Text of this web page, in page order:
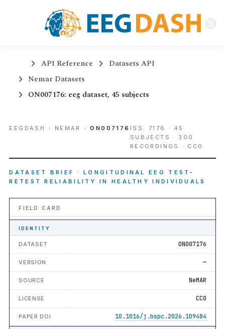
API Reference
Datasets API
Nemar Datasets
ON007176: eeg dataset, 45 subjects
EEGDASH › NEMAR › ON007176 ISS. 7176 · 45
SUBJECTS · 300
RECORDINGS · CC0
DATASET BRIEF · LONGITUDINAL EEG TEST-
RETEST RELIABILITY IN HEALTHY INDIVIDUALS
FIELD CARD
IDENTITY
DATASET ON007176
VERSION —
SOURCE NeMAR
LICENSE CC0
PAPER DOI 10.1016/j.bspc.2026.109484